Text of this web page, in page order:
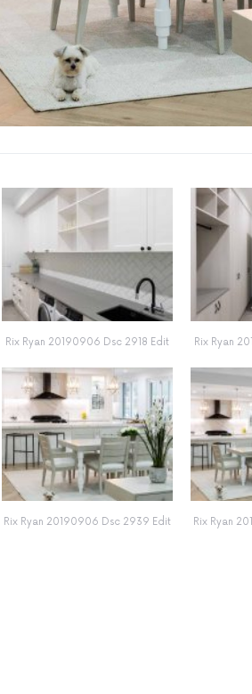
Rix Ryan 20190906 Dsc 2918 Edit Rix Ryan
Rix Ryan 20190906 Dsc 2939 Edit Rix Ryan